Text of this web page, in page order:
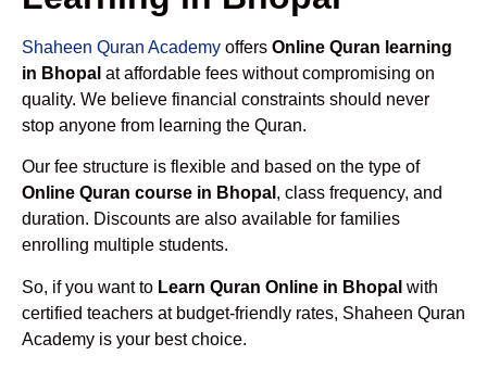
Shaheen Quran Academy offers Online Quran learning
in Bhopal at affordable fees without compromising on
quality. We believe financial constraints should never
stop anyone from learning the Quran.
Our fee structure is flexible and based on the type of
Online Quran course in Bhopal , class frequency, and
duration. Discounts are also available for families
enrolling multiple students.
So, if you want to Learn Quran Online in Bhopal with
certified teachers at budget-friendly rates, Shaheen Quran
Academy is your best choice.